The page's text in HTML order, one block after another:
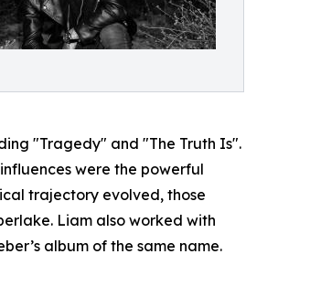
"Tragedy" and "The Truth Is".
were the powerful
trajectory evolved, those
Liam also worked with
album of the same name.